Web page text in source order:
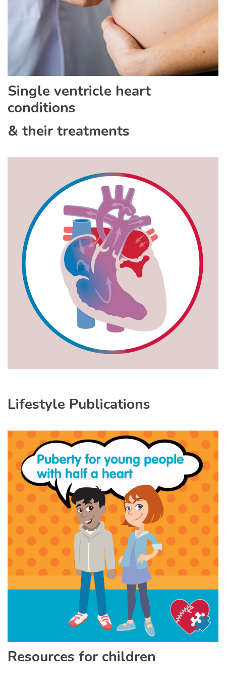
Single ventricle heart
conditions
& their treatments
Lifestyle Publications
Resources for children